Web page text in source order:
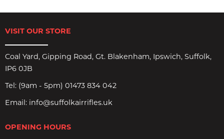
VISIT OUR STORE
Coal Yard, Gipping Road, Gt. Blakenham, Ipswich, Suffolk,
IP6 0JB
Tel: (9am - 5pm) 01473 834 042
Email: info@suffolkairrifles.uk
OPENING HOURS